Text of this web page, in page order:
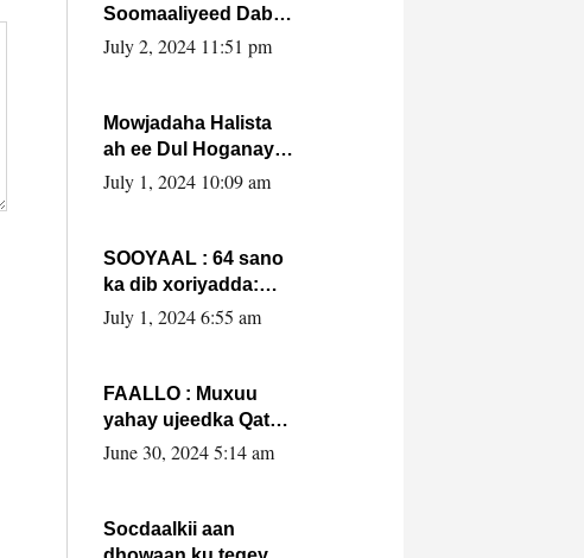
Soomaaliyeed Dabka
Ha qaado hana
Max’ed Sooyaan
July 2, 2024 11:51 pm
Mowjadaha Halista
ah ee Dul Hoganaya
DFS ee Madaxweyne
July 1, 2024 10:09 am
SOOYAAL : 64 sano
ka dib xoriyadda:
Sidee ayay ku timid
July 1, 2024 6:55 am
FAALLO : Muxuu
yahay ujeedka Qatar
ka leedahay
June 30, 2024 5:14 am
Socdaalkii aan